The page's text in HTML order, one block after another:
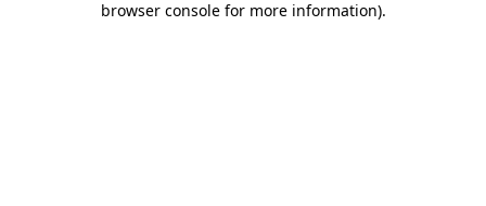
browser console for more information).